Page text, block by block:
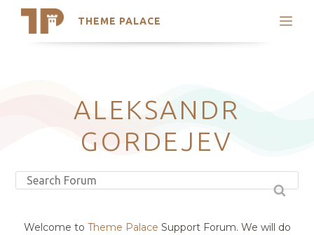
THEME PALACE
Search
Latest Themes
Trending Themes
ALEKSANDR
GORDEJEV
Welcome to Theme Palace Support Forum. We will do